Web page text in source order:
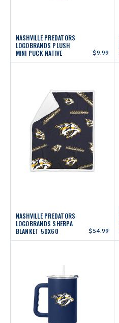
NASHVILLE PREDATORS
LOGOBRANDS PLUSH
MINI PUCK NATIVE
$9.99
NASHVILLE PREDATORS
LOGOBRANDS SHERPA
BLANKET 50X60
$54.99